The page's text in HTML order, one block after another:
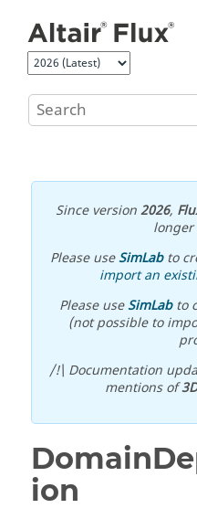
Since version2026,
longer
Please useSimLabto
import an
Please useSimLabto
(not possible to
/!\ Documentation
mentions of3D
ion